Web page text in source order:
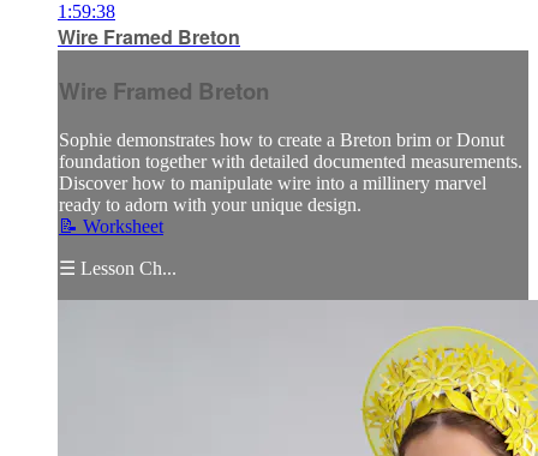
1:59:38
Wire Framed Breton
Wire Framed Breton
Sophie demonstrates how to create a Breton brim or Donut
foundation together with detailed documented measurements.
Discover how to manipulate wire into a millinery marvel
ready to adorn with your unique design.
📝 Worksheet
☰ Lesson Ch...